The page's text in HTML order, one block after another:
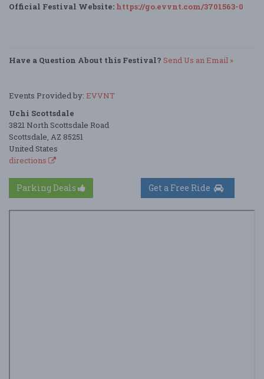
Official Festival Website: https://go.evvnt.com/3701563-0
Have a Question About this Festival? Send Us an Email »
Events Provided by: EVVNT
Uchi Scottsdale
3821 North Scottsdale Road
Scottsdale, AZ 85251
United States
directions
Parking Deals